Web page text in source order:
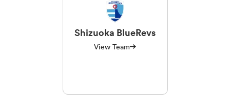
Shizuoka BlueRevs
View Team